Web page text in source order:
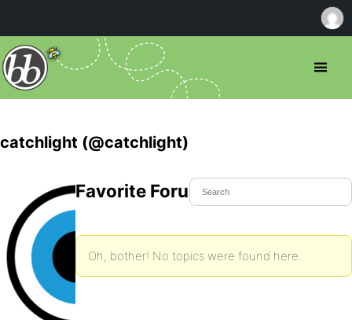
catchlight (@catchlight)
Favorite Forum Topics
Oh, bother! No topics were found here.